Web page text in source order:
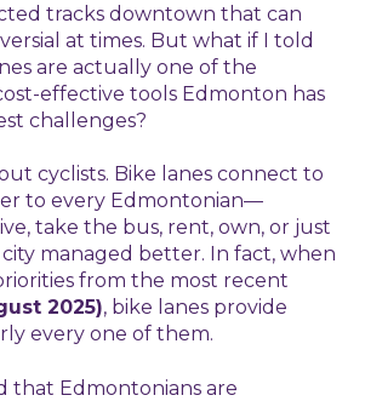
tracks downtown that can
at times. But what if I told
are actually one of the
effective tools Edmonton has
challenges?
cyclists. Bike lanes connect to
to every Edmontonian—
take the bus, rent, own, or just
managed better. In fact, when
from the most recent
2025), bike lanes provide
every one of them.
that Edmontonians are